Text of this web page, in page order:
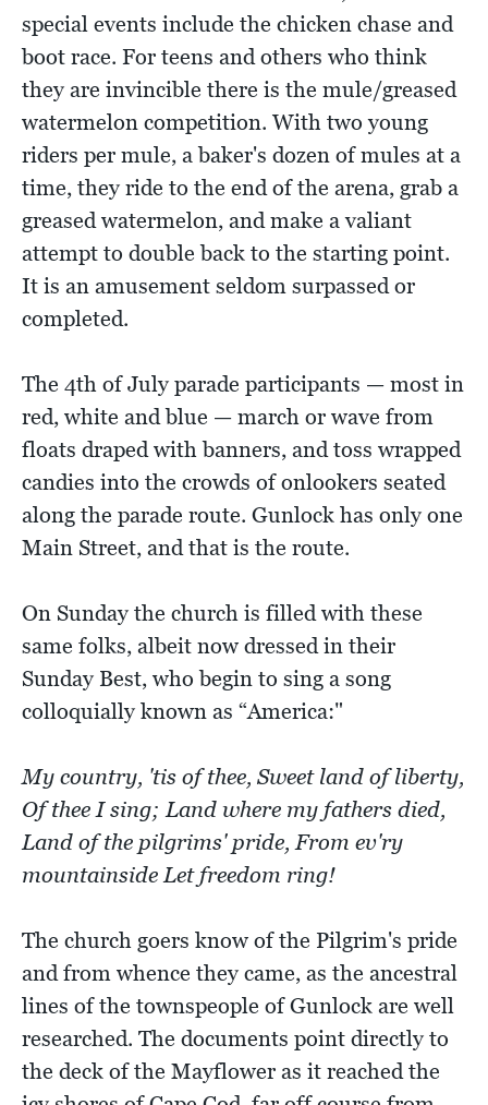
special events include the chicken chase and
boot race. For teens and others who think
they are invincible there is the mule/greased
watermelon competition. With two young
riders per mule, a baker's dozen of mules at a
time, they ride to the end of the arena, grab a
greased watermelon, and make a valiant
attempt to double back to the starting point.
It is an amusement seldom surpassed or
completed.
The 4th of July parade participants — most in
red, white and blue — march or wave from
floats draped with banners, and toss wrapped
candies into the crowds of onlookers seated
along the parade route. Gunlock has only one
Main Street, and that is the route.
On Sunday the church is filled with these
same folks, albeit now dressed in their
Sunday Best, who begin to sing a song
colloquially known as “America:"
My country, 'tis of thee, Sweet land of liberty,
Of thee I sing; Land where my fathers died,
Land of the pilgrims' pride, From ev'ry
mountainside Let freedom ring!
The church goers know of the Pilgrim's pride
and from whence they came, as the ancestral
lines of the townspeople of Gunlock are well
researched. The documents point directly to
the deck of the Mayflower as it reached the